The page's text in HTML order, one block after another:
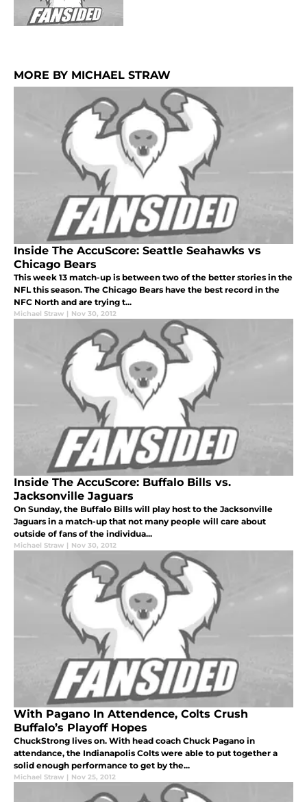
MORE BY MICHAEL STRAW
Inside The AccuScore: Seattle Seahawks vs
Chicago Bears
This week 13 match-up is between two of the better stories in the
NFL this season. The Chicago Bears have the best record in the
NFC North and are trying t...
Michael Straw | Nov 30, 2012
Inside The AccuScore: Buffalo Bills vs.
Jacksonville Jaguars
On Sunday, the Buffalo Bills will play host to the Jacksonville
Jaguars in a match-up that not many people will care about
outside of fans of the individua...
Michael Straw | Nov 30, 2012
With Pagano In Attendence, Colts Crush
Buffalo’s Playoff Hopes
ChuckStrong lives on. With head coach Chuck Pagano in
attendance, the Indianapolis Colts were able to put together a
solid enough performance to get by the...
Michael Straw | Nov 25, 2012